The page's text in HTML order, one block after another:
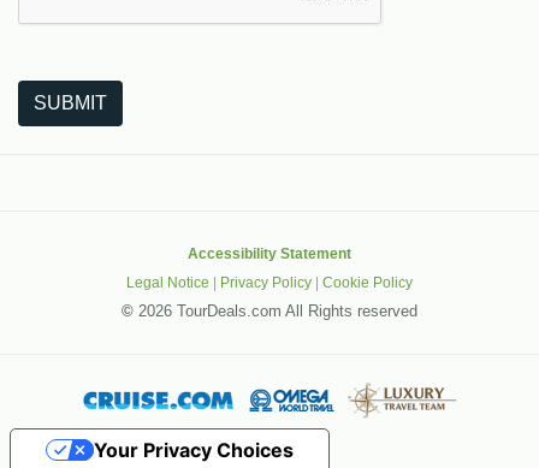
SUBMIT
Accessibility Statement
Legal Notice | Privacy Policy | Cookie Policy
© 2026 TourDeals.com All Rights reserved
Your Privacy Choices